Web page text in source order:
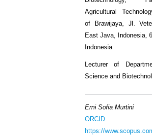
Agricultural
of Brawijaya, Jl.
East Java, Indonesia,
Indonesia
Lecturer of
Science and
Erni Sofia Murtini
https://